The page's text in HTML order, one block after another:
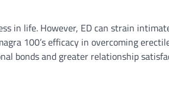
in life. However, ED can strain
100’s efficacy in overcoming
bonds and greater relationship